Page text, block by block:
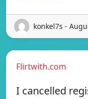
konkel7s -
Flirtwith.com
I cancelled